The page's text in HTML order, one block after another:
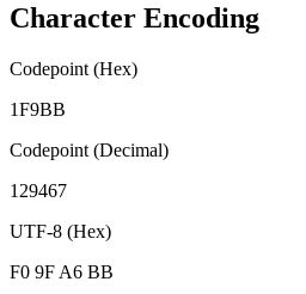
Character Encoding
Codepoint (Hex)
1F9BB
Codepoint (Decimal)
129467
UTF-8 (Hex)
F0 9F A6 BB